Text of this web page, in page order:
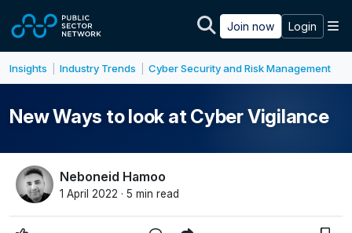
Join now Login
Insights Industry Trends Cyber Security and Risk Management
New Ways to look at Cyber Vigilance
Neboneid Hamoo
1 April 2022 · 5 min read